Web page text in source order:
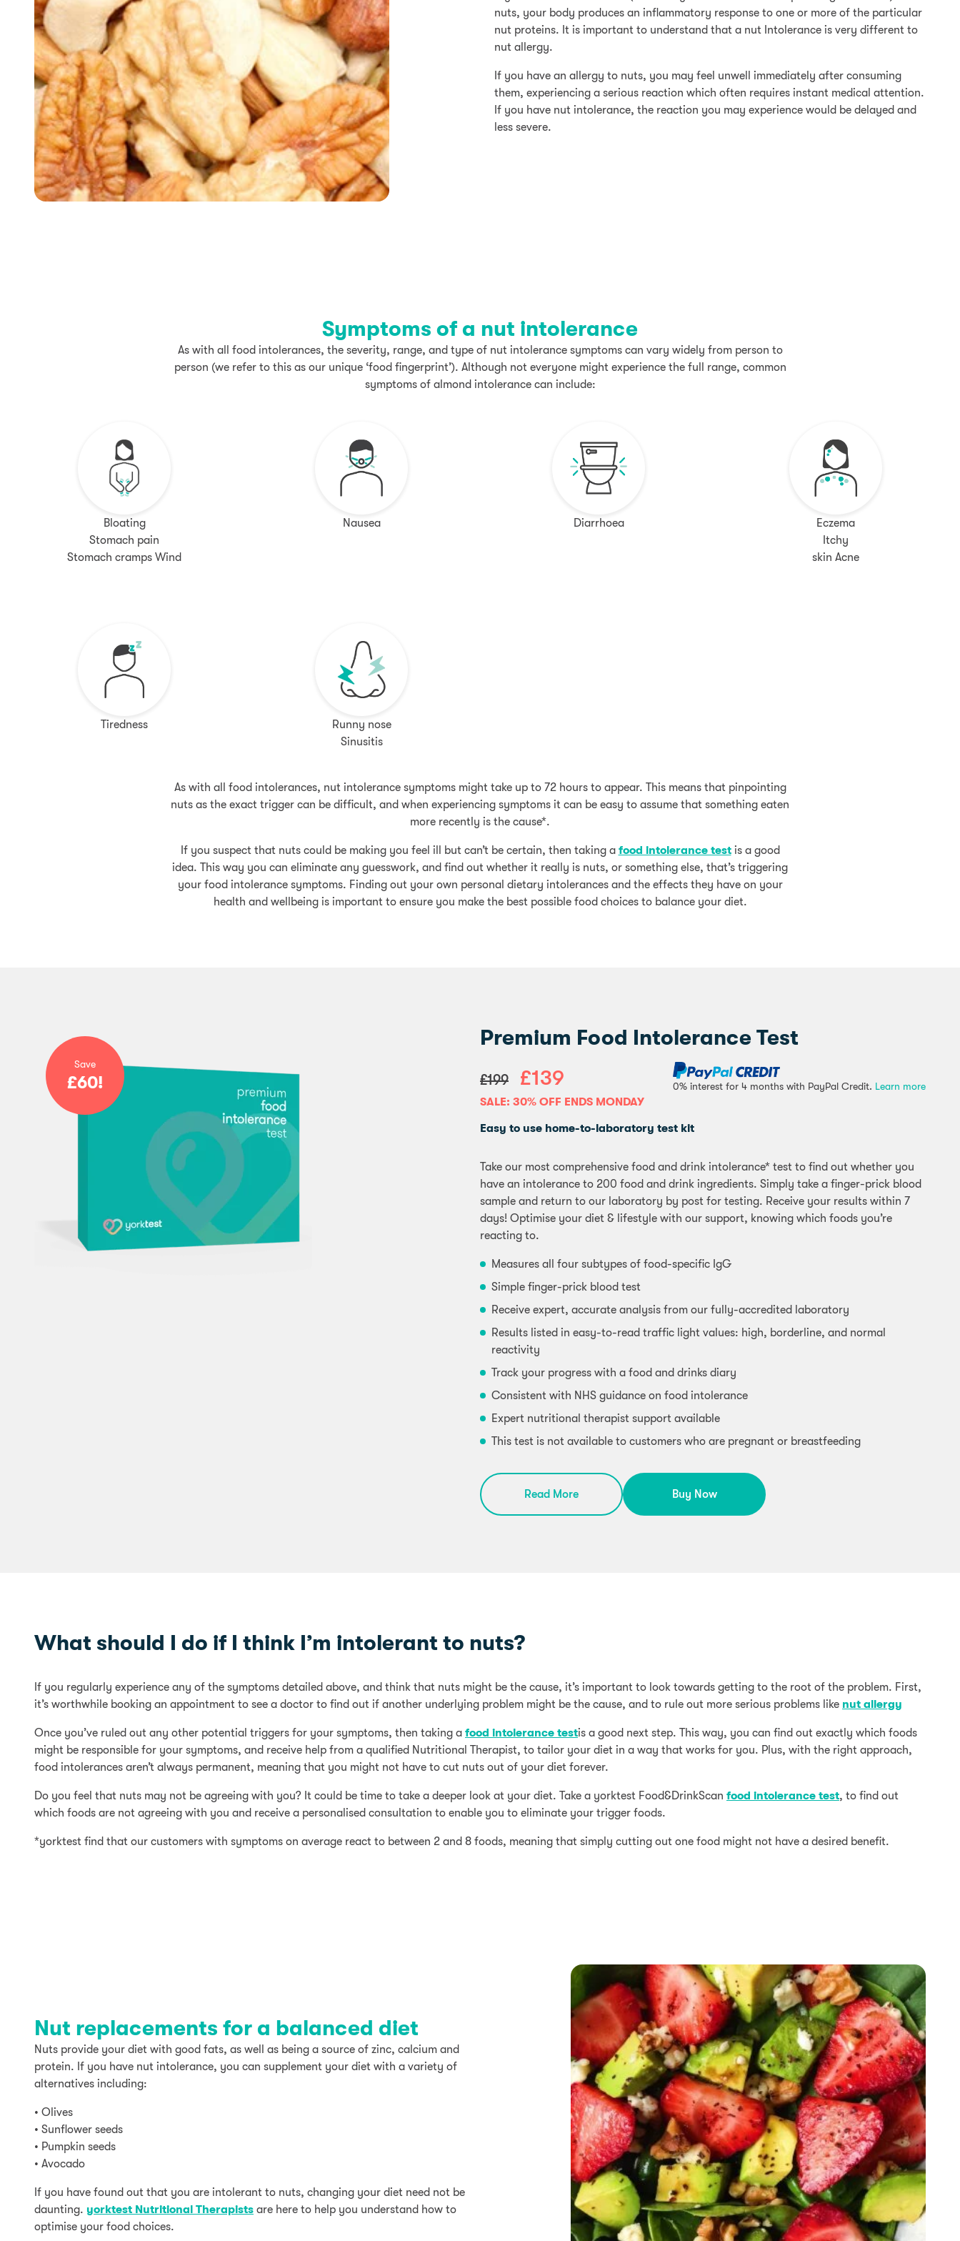
nuts, your body produces an inflammatory response to one or more of the particular
nut proteins. It is important to understand that a nut Intolerance is very different to
nut allergy.
If you have an allergy to nuts, you may feel unwell immediately after consuming
them, experiencing a serious reaction which often requires instant medical attention.
If you have nut intolerance, the reaction you may experience would be delayed and
less severe.
Symptoms of a nut intolerance
As with all food intolerances, the severity, range, and type of nut intolerance symptoms can vary widely from person to
person (we refer to this as our unique ‘food fingerprint’). Although not everyone might experience the full range, common
symptoms of almond intolerance can include:
Bloating
Stomach pain
Stomach cramps Wind
Nausea Diarrhoea
Eczema
Itchy
skin Acne
Tiredness
Runny nose
Sinusitis
As with all food intolerances, nut intolerance symptoms might take up to 72 hours to appear. This means that pinpointing
nuts as the exact trigger can be difficult, and when experiencing symptoms it can be easy to assume that something eaten
more recently is the cause*.
If you suspect that nuts could be making you feel ill but can’t be certain, then taking a food intolerance testis a good
idea. This way you can eliminate any guesswork, and find out whether it really is nuts, or something else, that’s triggering
your food intolerance symptoms. Finding out your own personal dietary intolerances and the effects they have on your
health and wellbeing is important to ensure you make the best possible food choices to balance your diet.
Save
£60!
Premium Food Intolerance Test
£199 £139 0% interest for 4 months with PayPal Credit. Learn more
SALE: 30% OFF ENDS MONDAY
Easy to use home-to-laboratory test kit
Take our most comprehensive food and drink intolerance* test to find out whether you
have an intolerance to 200 food and drink ingredients. Simply take a finger-prick blood
sample and return to our laboratory by post for testing. Receive your results within 7
days! Optimise your diet & lifestyle with our support, knowing which foods you’re
reacting to.
Measures all four subtypes of food-specific IgG
Simple finger-prick blood test
Receive expert, accurate analysis from our fully-accredited laboratory
Results listed in easy-to-read traffic light values: high, borderline, and normal
reactivity
Track your progress with a food and drinks diary
Consistent with NHS guidance on food intolerance
Expert nutritional therapist support available
This test is not available to customers who are pregnant or breastfeeding
Read More Buy Now
What should I do if I think I’m intolerant to nuts?
If you regularly experience any of the symptoms detailed above, and think that nuts might be the cause, it’s important to look towards getting to the root of the problem. First,
it’s worthwhile booking an appointment to see a doctor to find out if another underlying problem might be the cause, and to rule out more serious problems like nut allergy
Once you’ve ruled out any other potential triggers for your symptoms, then taking a food intolerance testis a good next step. This way, you can find out exactly which foods
might be responsible for your symptoms, and receive help from a qualified Nutritional Therapist, to tailor your diet in a way that works for you. Plus, with the right approach,
food intolerances aren’t always permanent, meaning that you might not have to cut nuts out of your diet forever.
Do you feel that nuts may not be agreeing with you? It could be time to take a deeper look at your diet. Take a yorktest Food&DrinkScan food intolerance test, to find out
which foods are not agreeing with you and receive a personalised consultation to enable you to eliminate your trigger foods.
*yorktest find that our customers with symptoms on average react to between 2 and 8 foods, meaning that simply cutting out one food might not have a desired benefit.
Nut replacements for a balanced diet
Nuts provide your diet with good fats, as well as being a source of zinc, calcium and
protein. If you have nut intolerance, you can supplement your diet with a variety of
alternatives including:
• Olives
• Sunflower seeds
• Pumpkin seeds
• Avocado
If you have found out that you are intolerant to nuts, changing your diet need not be
daunting. yorktest Nutritional Therapists are here to help you understand how to
optimise your food choices.